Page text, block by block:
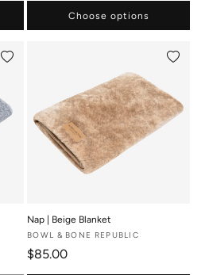
Choose options
Add to wishlist Add to
Nap | Beige Blanket
Vendor:
BOWL & BONE REPUBLIC
Regular price
$85.00